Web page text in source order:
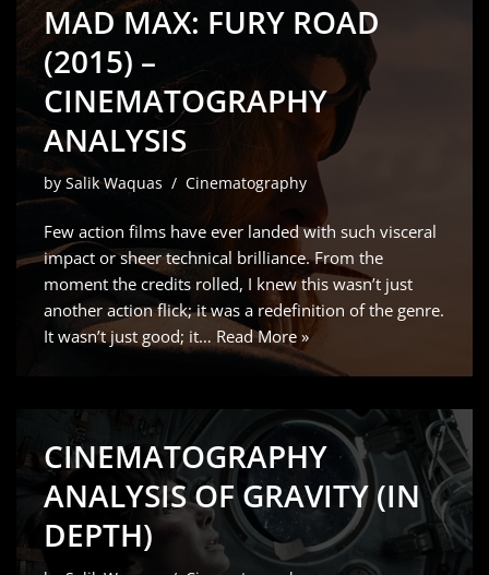
MAD MAX: FURY ROAD
(2015) –
CINEMATOGRAPHY
ANALYSIS
by Salik Waquas Cinematography
Few action films have ever landed with such visceral
impact or sheer technical brilliance. From the
moment the credits rolled, I knew this wasn’t just
another action flick; it was a redefinition of the genre.
It wasn’t just good; it… Read More »
CINEMATOGRAPHY
ANALYSIS OF GRAVITY (IN
DEPTH)